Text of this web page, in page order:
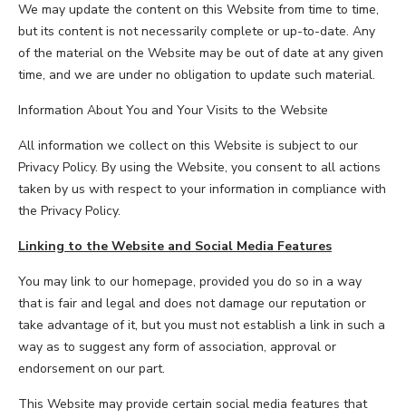
We may update the content on this Website from time to time,
but its content is not necessarily complete or up-to-date. Any
of the material on the Website may be out of date at any given
time, and we are under no obligation to update such material.
Information About You and Your Visits to the Website
All information we collect on this Website is subject to our
Privacy Policy. By using the Website, you consent to all actions
taken by us with respect to your information in compliance with
the Privacy Policy.
Linking to the Website and Social Media Features
You may link to our homepage, provided you do so in a way
that is fair and legal and does not damage our reputation or
take advantage of it, but you must not establish a link in such a
way as to suggest any form of association, approval or
endorsement on our part.
This Website may provide certain social media features that